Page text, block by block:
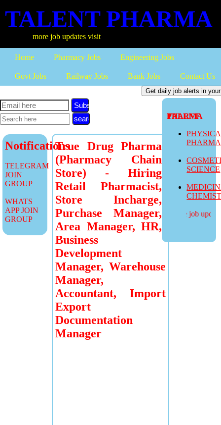
TALENT PHARMA
more job updates visit
Home Pharmacy Jobs Engineering Jobs
Govt Jobs Railway Jobs Bank Jobs Contact Us
TALENT PHARMA
SCIENCE
more job
Subscribe
Notifications
TELEGRAM
JOIN
GROUP
WHATS
APP JOIN
GROUP
True Drug Pharma
(Pharmacy Chain
Store) - Hiring
Retail Pharmacist,
Store Incharge,
Purchase Manager,
Area Manager, HR,
Business
Development
Manager, Warehouse
Manager,
Accountant, Import
Export
Documentation
Manager